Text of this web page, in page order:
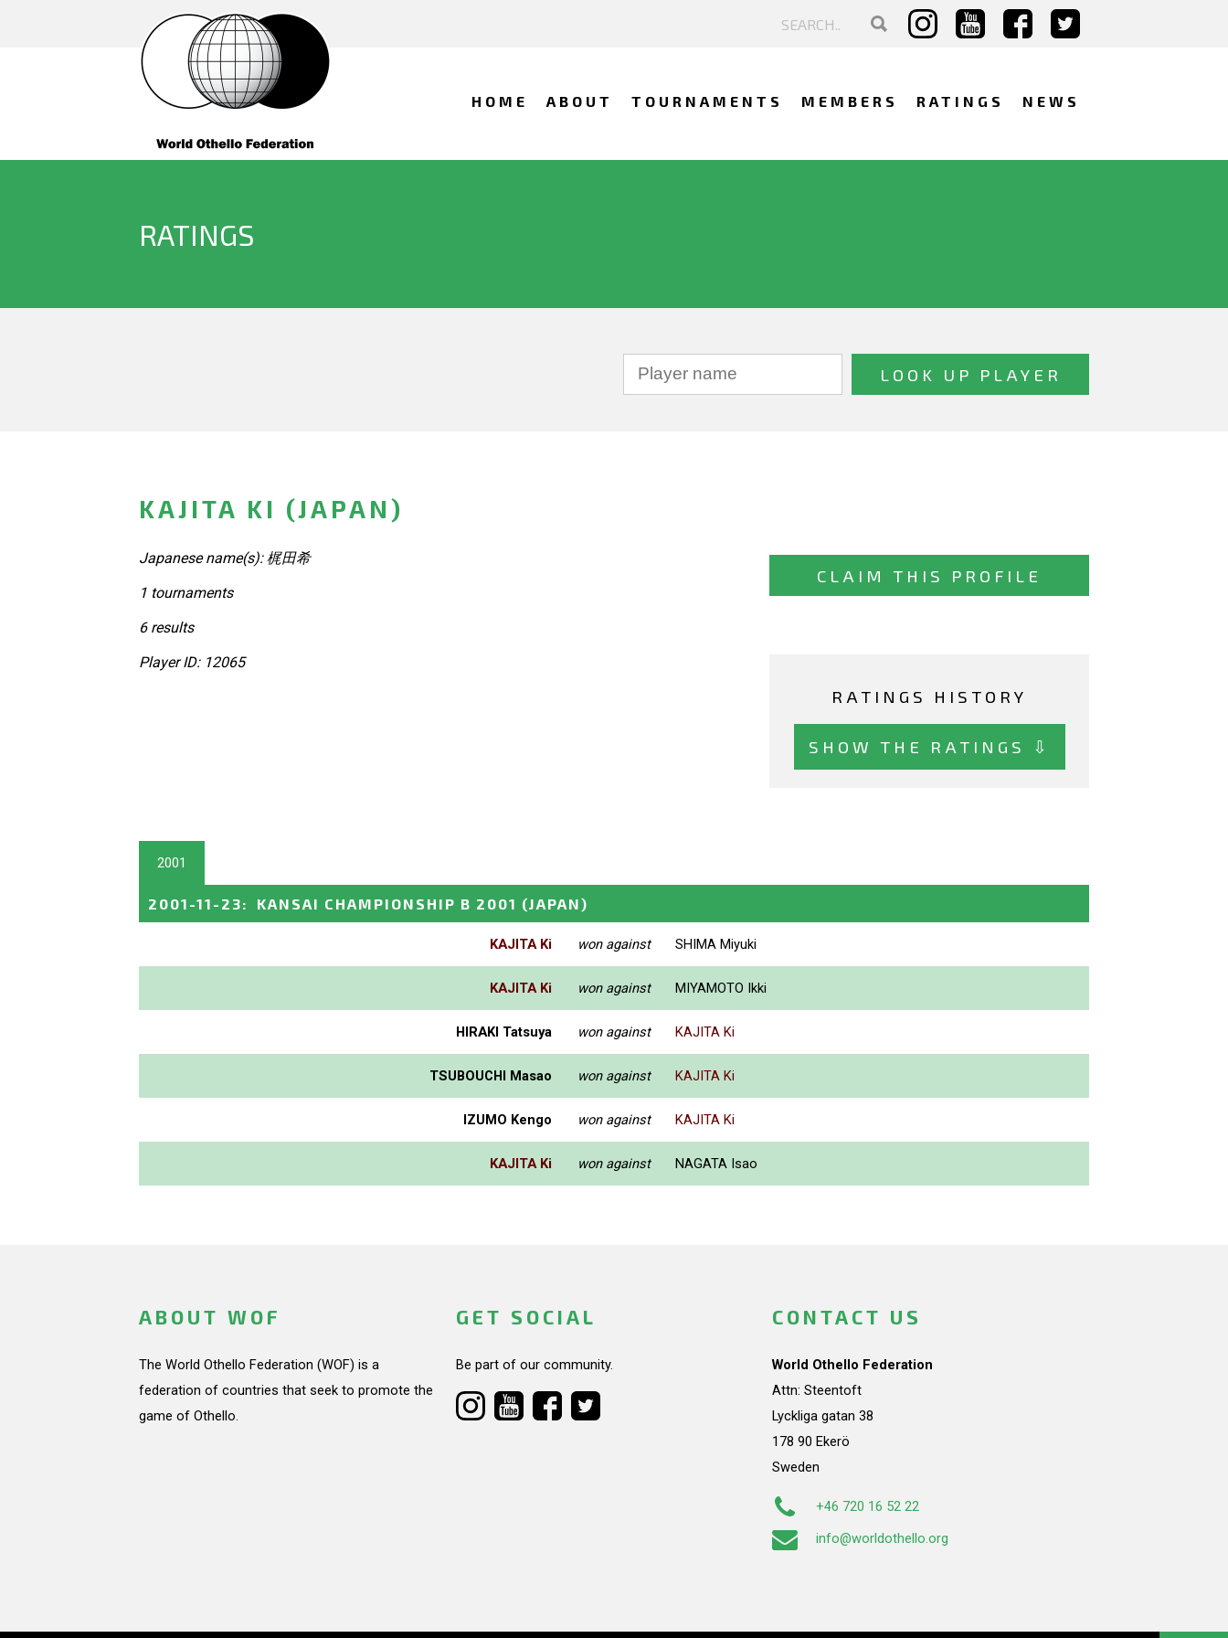
HOME ABOUT TOURNAMENTS MEMBERS RATINGS NEWS
RATINGS
KAJITA KI (JAPAN)
Japanese name(s): 梶田希
CLAIM THIS PROFILE
RATINGS HISTORY
SHOW THE RATINGS ⇩
1 tournaments
6 results
Player ID: 12065
2001
2001-11-23: KANSAI CHAMPIONSHIP B 2001 (JAPAN)
KAJITA Ki won against SHIMA Miyuki
KAJITA Ki won against MIYAMOTO Ikki
HIRAKI Tatsuya won against KAJITA Ki
TSUBOUCHI Masao won against KAJITA Ki
IZUMO Kengo won against KAJITA Ki
KAJITA Ki won against NAGATA Isao
ABOUT WOF
The World Othello Federation (WOF) is a
federation of countries that seek to promote the
game of Othello.
GET SOCIAL
Be part of our community.
CONTACT US
World Othello Federation
Attn: Steentoft
Lyckliga gatan 38
178 90 Ekerö
Sweden
+46 720 16 52 22
info@worldothello.org